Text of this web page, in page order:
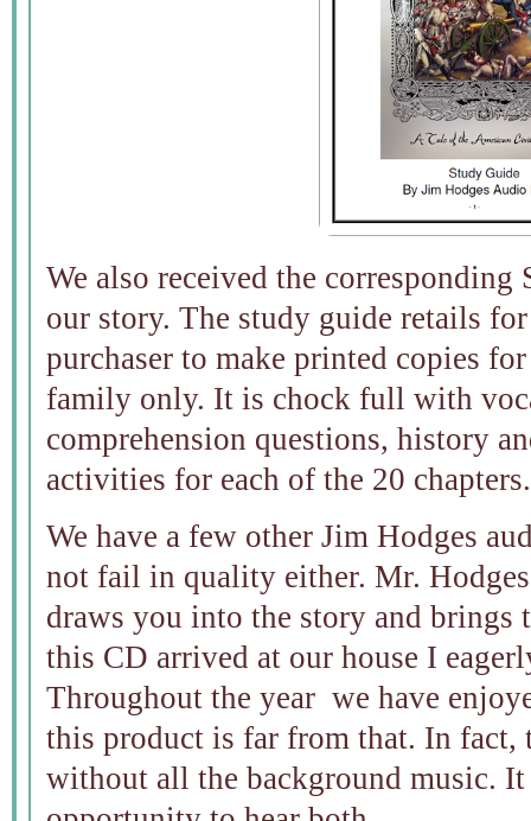
We also received the
our story. The study guide retails
purchaser to make printed copies
family only. It is chock full with
comprehension questions, history
activities for each of the 20 chapters.
We have a few other Jim Hodges
not fail in quality either. Mr.
draws you into the story and brings
this CD arrived at our house I
Throughout the year we have
this product is far from that. In fact,
without all the background music.